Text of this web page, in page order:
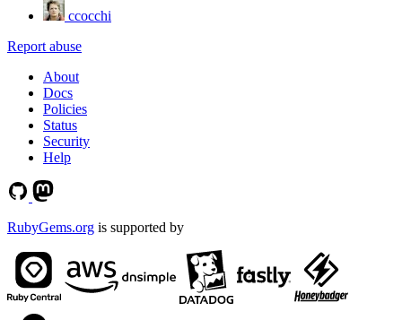
ccocchi
Report abuse
About
Docs
Policies
Status
Security
Help
RubyGems.org is supported by